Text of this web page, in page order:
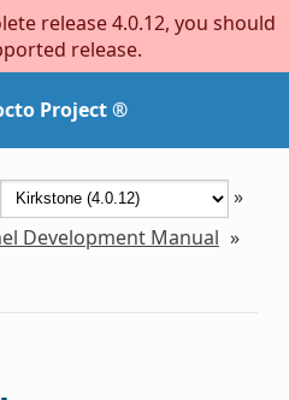
release 4.0.12, you should
release.
Project ®
»
Development Manual »